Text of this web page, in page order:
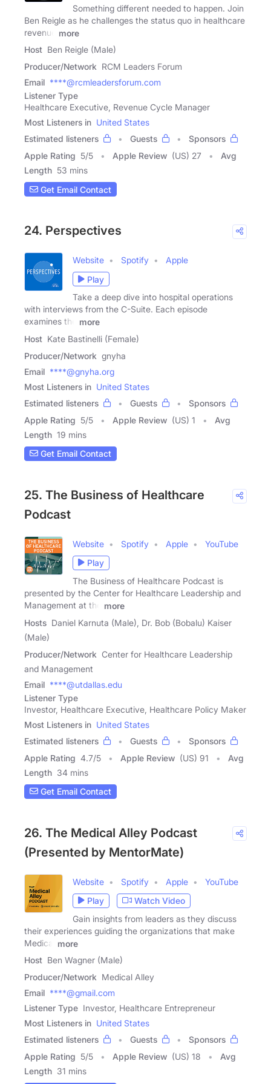
Something different needed to happen. Join
Ben Reigle as he challenges the status quo in healthcare
revenue
more
Host Ben Reigle (Male)
Producer/Network RCM Leaders Forum
Email ****@rcmleadersforum.com
Listener Type
Healthcare Executive, Revenue Cycle Manager
Most Listeners in United States
Estimated listeners
Guests
Sponsors
Apple Rating 5/5 Apple Review (US) 27
Avg
Length 53 mins
Get Email Contact
24. Perspectives
Website Spotify
Apple
Play
Take a deep dive into hospital operations
with interviews from the C-Suite. Each episode
examines the
more
Host Kate Bastinelli (Female)
Producer/Network gnyha
Email ****@gnyha.org
Most Listeners in United States
Estimated listeners
Guests
Sponsors
Apple Rating 5/5 Apple Review (US) 1
Avg
Length 19 mins
Get Email Contact
25. The Business of Healthcare
Podcast
Website Spotify Apple
YouTube
Play
The Business of Healthcare Podcast is
presented by the Center for Healthcare Leadership and
Management at the
more
Hosts Daniel Karnuta (Male), Dr. Bob (Bobalu) Kaiser
(Male)
Producer/Network Center for Healthcare Leadership
and Management
Email ****@utdallas.edu
Listener Type
Investor, Healthcare Executive, Healthcare Policy Maker
Most Listeners in United States
Estimated listeners
Guests
Sponsors
Apple Rating 4.7/5 Apple Review (US) 91
Avg
Length 34 mins
Get Email Contact
26. The Medical Alley Podcast
(Presented by MentorMate)
Website Spotify Apple
YouTube
Play
Watch Video
Gain insights from leaders as they discuss
their experiences guiding the organizations that make
Medical
more
Host Ben Wagner (Male)
Producer/Network Medical Alley
Email ****@gmail.com
Listener Type Investor, Healthcare Entrepreneur
Most Listeners in United States
Estimated listeners
Guests
Sponsors
Apple Rating 5/5 Apple Review (US) 18
Avg
Length 31 mins